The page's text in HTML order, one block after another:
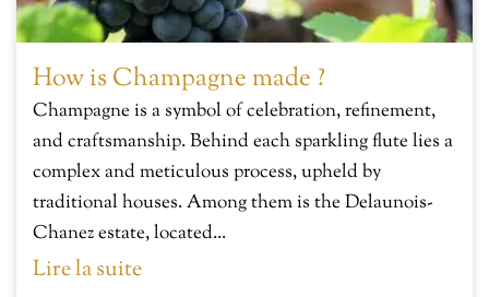
How is Champagne made ?
Champagne is a symbol of celebration, refinement,
and craftsmanship. Behind each sparkling flute lies a
complex and meticulous process, upheld by
traditional houses. Among them is the Delaunois-
Chanez estate, located...
Lire la suite